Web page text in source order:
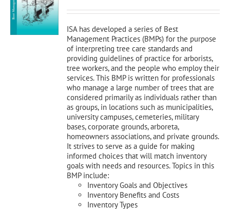
was:
is:
ISA has developed a series of Best
Management Practices (BMPs) for the purpose
of interpreting tree care standards and
providing guidelines of practice for arborists,
tree workers, and the people who employ their
services. This BMP is written for professionals
who manage a large number of trees that are
considered primarily as individuals rather than
as groups, in locations such as municipalities,
university campuses, cemeteries, military
bases, corporate grounds, arboreta,
homeowners associations, and private grounds.
It strives to serve as a guide for making
informed choices that will match inventory
goals with needs and resources. Topics in this
BMP include:
Inventory Goals and Objectives
Inventory Benefits and Costs
Inventory Types